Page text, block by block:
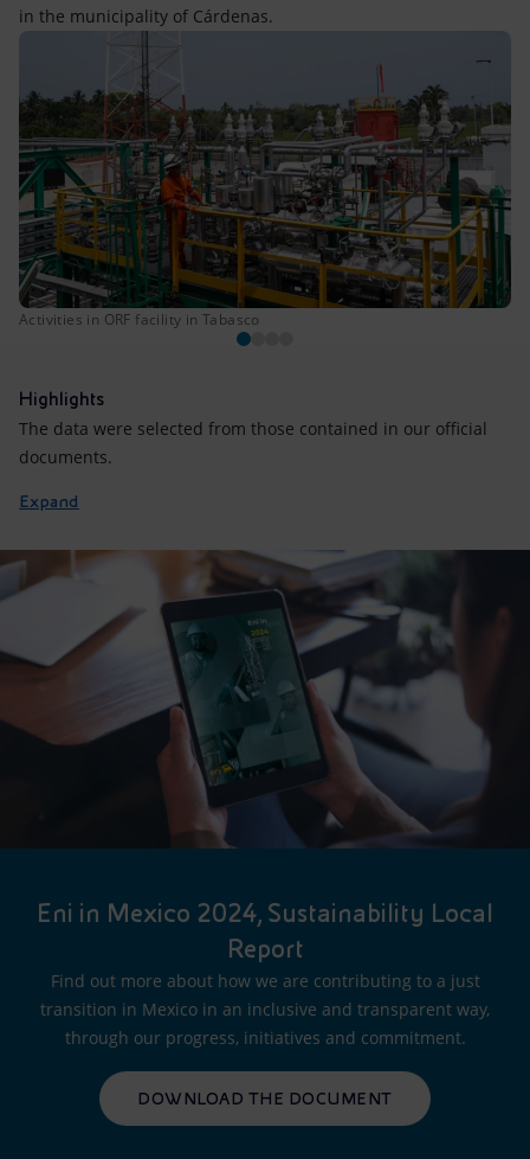
in the municipality of Cárdenas.
Activities in ORF facility in Tabasco
Highlights
The data were selected from those contained in our official
documents.
Expand
Eni in Mexico 2024, Sustainability Local
Report
Find out more about how we are contributing to a just
transition in Mexico in an inclusive and transparent way,
through our progress, initiatives and commitment.
DOWNLOAD THE DOCUMENT